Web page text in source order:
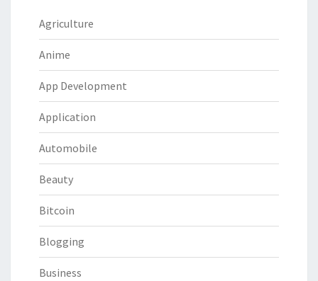
Agriculture
Anime
App Development
Application
Automobile
Beauty
Bitcoin
Blogging
Business